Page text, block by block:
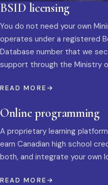
BSID licensing
You do not need your own
operates under a registered
Database number that we
support through the Ministry
READ MORE
Online programming
A proprietary learning
earn Canadian high school
both, and integrate your own
READ MORE